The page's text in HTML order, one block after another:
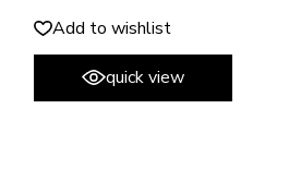
Add to wishlist
quick view